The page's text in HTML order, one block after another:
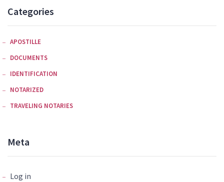
Categories
APOSTILLE
DOCUMENTS
IDENTIFICATION
NOTARIZED
TRAVELING NOTARIES
Meta
Log in